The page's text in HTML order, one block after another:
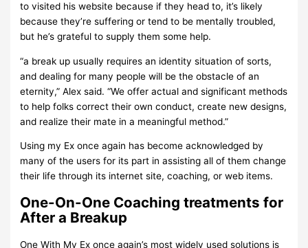
to visited his website because if they head to, it’s likely
because they’re suffering or tend to be mentally troubled,
but he’s grateful to supply them some help.
“a break up usually requires an identity situation of sorts,
and dealing for many people will be the obstacle of an
eternity,” Alex said. “We offer actual and significant methods
to help folks correct their own conduct, create new designs,
and realize their mate in a meaningful method.”
Using my Ex once again has become acknowledged by
many of the users for its part in assisting all of them change
their life through its internet site, coaching, or web items.
One-On-One Coaching treatments for
After a Breakup
One With My Ex once again’s most widely used solutions is